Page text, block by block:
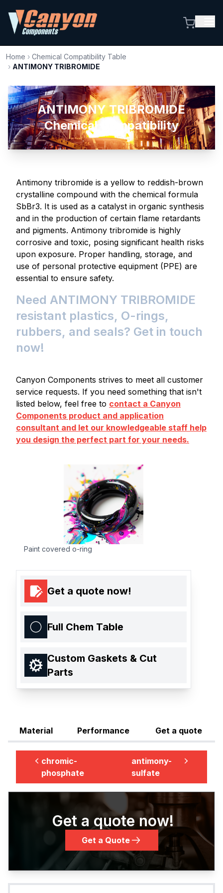
Home › Chemical Compatibility Table
› ANTIMONY TRIBROMIDE
ANTIMONY TRIBROMIDE
Chemical Compatibility
Antimony tribromide is a yellow to reddish-brown
crystalline compound with the chemical formula
SbBr3. It is used as a catalyst in organic synthesis
and in the production of certain flame retardants
and pigments. Antimony tribromide is highly
corrosive and toxic, posing significant health risks
upon exposure. Proper handling, storage, and
use of personal protective equipment (PPE) are
essential to ensure safety.
Need ANTIMONY TRIBROMIDE
resistant plastics, O-rings,
rubbers, and seals? Get in touch
now!
Canyon Components strives to meet all customer
service requests. If you need something that isn't
listed below, feel free to contact a Canyon
Components product and application
consultant and let our knowledgeable staff help
you design the perfect part for your needs.
Paint covered o-ring
Get a quote now!
Full Chem Table
Custom Gaskets & Cut
Parts
Material Performance Get a quote
chromic-
phosphate
antimony-
sulfate
Get a quote now!
Get a Quote